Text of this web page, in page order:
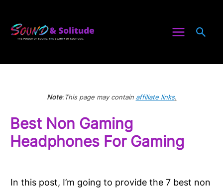
content
Note: This page may contain affiliate links.
Best Non Gaming
Headphones For Gaming
In this post, I’m going to provide the 7 best non